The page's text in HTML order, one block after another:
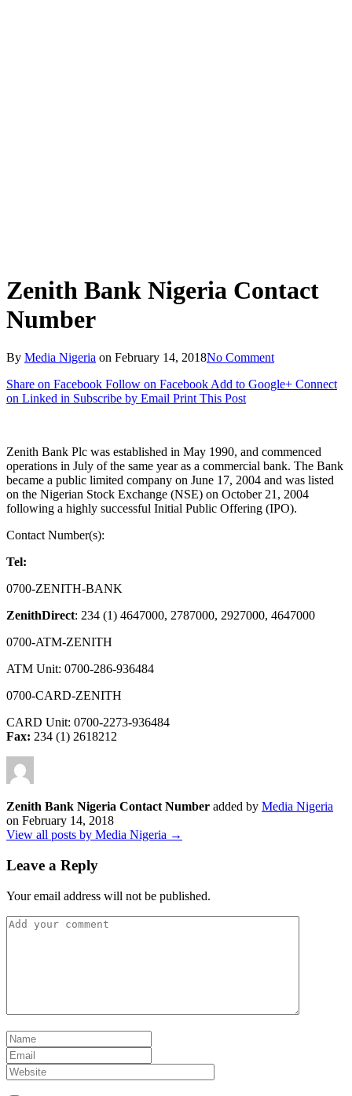
Zenith Bank Nigeria Contact
Number
By Media Nigeria on February 14, 2018No Comment
Share on Facebook Follow on Facebook Add to Google+ Connect
on Linked in Subscribe by Email Print This Post
Zenith Bank Plc was established in May 1990, and commenced
operations in July of the same year as a commercial bank. The Bank
became a public limited company on June 17, 2004 and was listed
on the Nigerian Stock Exchange (NSE) on October 21, 2004
following a highly successful Initial Public Offering (IPO).
Contact Number(s):
Tel:
0700-ZENITH-BANK
ZenithDirect: 234 (1) 4647000, 2787000, 2927000, 4647000
0700-ATM-ZENITH
ATM Unit: 0700-286-936484
0700-CARD-ZENITH
CARD Unit: 0700-2273-936484
Fax: 234 (1) 2618212
Zenith Bank Nigeria Contact Number added by Media Nigeria
on February 14, 2018
View all posts by Media Nigeria →
Leave a Reply
Your email address will not be published.